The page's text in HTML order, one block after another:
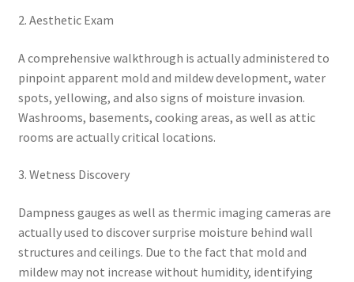
2. Aesthetic Exam
A comprehensive walkthrough is actually administered to
pinpoint apparent mold and mildew development, water
spots, yellowing, and also signs of moisture invasion.
Washrooms, basements, cooking areas, as well as attic
rooms are actually critical locations.
3. Wetness Discovery
Dampness gauges as well as thermic imaging cameras are
actually used to discover surprise moisture behind wall
structures and ceilings. Due to the fact that mold and
mildew may not increase without humidity, identifying